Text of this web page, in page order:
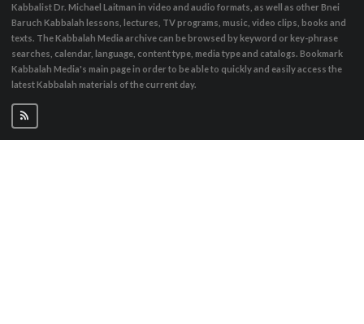
Kabbalist Dr. Michael Laitman in video and audio formats, as well as other Bnei
Baruch Kabbalah lessons, lectures, TV programs, music, video clips, books and
texts. The Kabbalah Media archive can be browsed by keyword or key-phrase
searches, calendar, language, content type, media type and catalogs. Bookmark
Kabbalah Media's main page in order to be able to quickly and easily access the
latest Kabbalah materials of the current day.